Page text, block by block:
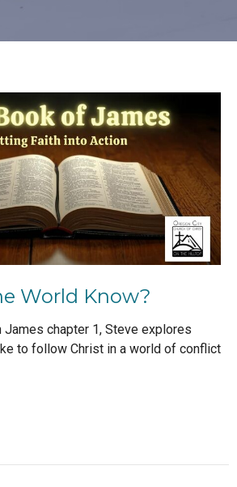
World Know?
chapter 1, Steve explores
to follow Christ in a world of conflict